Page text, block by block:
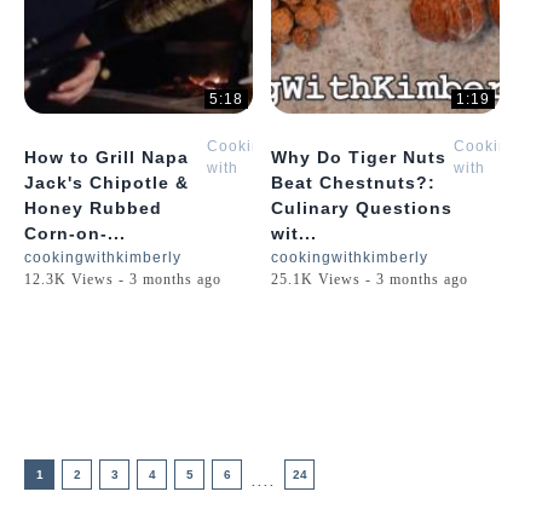
5:18
How to Grill Napa
Jack's Chipotle &
Honey Rubbed
Corn-on-...
Cooking
with
Kimberly
cookingwithkimberly
12.3K Views - 3 months ago
1:19
Why Do Tiger Nuts
Beat Chestnuts?:
Culinary Questions
wit...
Cooking
with
cookingwithkimberly
25.1K Views - 3 months ago
1 2 3 4 5 6
....
24